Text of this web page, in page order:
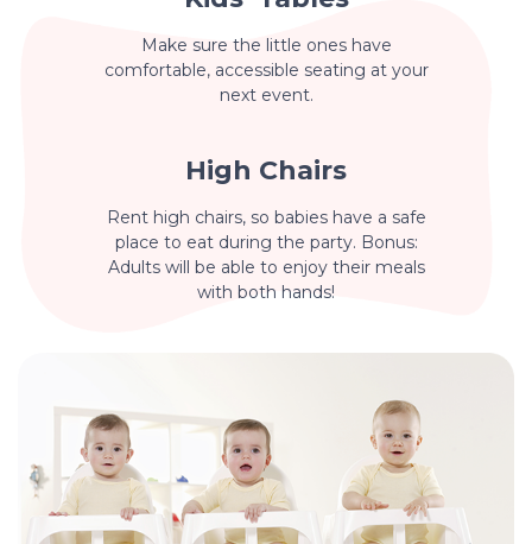
Make sure the little ones have
comfortable, accessible seating at your
next event.
High Chairs
Rent high chairs, so babies have a safe
place to eat during the party. Bonus:
Adults will be able to enjoy their meals
with both hands!